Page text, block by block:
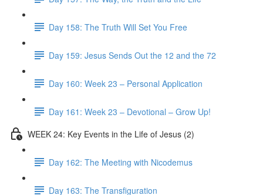
Day 158: The Truth Will Set You Free
Day 159: Jesus Sends Out the 12 and the 72
Day 160: Week 23 – Personal Application
Day 161: Week 23 – Devotional – Grow Up!
WEEK 24: Key Events in the Life of Jesus (2)
Day 162: The Meeting with Nicodemus
Day 163: The Transfiguration